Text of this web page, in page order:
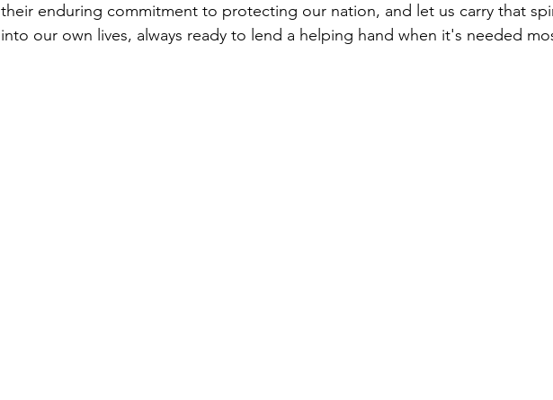
their enduring commitment to protecting our nation, and let us carry that
into our own lives, always ready to lend a helping hand when it's needed